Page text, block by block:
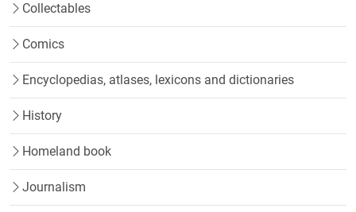
Collectables
Comics
Encyclopedias, atlases, lexicons and dictionaries
History
Homeland book
Journalism